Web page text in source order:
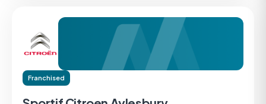
Franchised